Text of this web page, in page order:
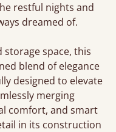
restful nights and
dreamed of.
space, this
blend of elegance
designed to elevate
merging
comfort, and smart
in its construction